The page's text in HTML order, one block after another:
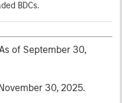
BDCs.
of September 30,
30, 2025.